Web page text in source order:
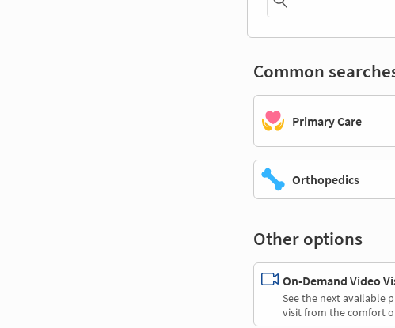
Common
Primary Care
Orthopedics
Other options
On-Demand Video
See the next available
visit from the comfort